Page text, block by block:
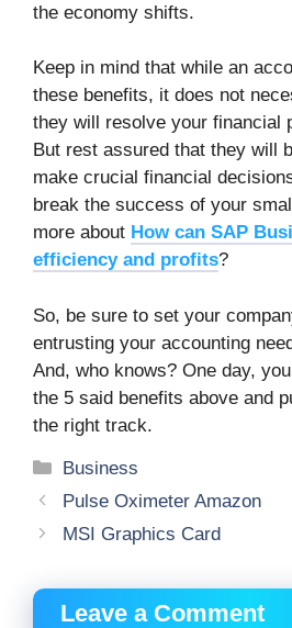
the economy shifts.
Keep in mind that while an
these benefits, it does not
they will resolve your financial
But rest assured that they will
make crucial financial
break the success of your
more about How can SAP
efficiency and profits?
So, be sure to set your
entrusting your accounting
And, who knows? One day,
the 5 said benefits above and
the right track.
Categories
Business
Pulse Oximeter Amazon
MSI Graphics Card
Leave a Comment